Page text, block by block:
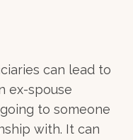
can lead to
ex-spouse
to someone
with. It can